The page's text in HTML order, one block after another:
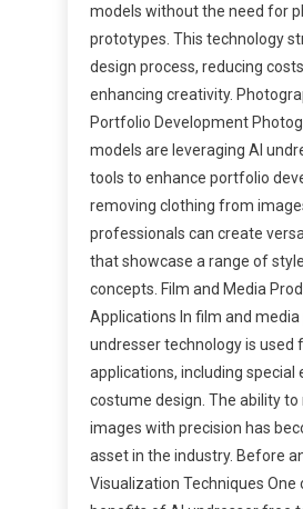
models without the need for
prototypes. This technology
design process, reducing
enhancing creativity.
Portfolio Development
models are leveraging AI
tools to enhance portfolio
removing clothing from
professionals can create
that showcase a range of
concepts. Film and Media
Applications In film and media
undresser technology is used
applications, including special
costume design. The ability
images with precision has
asset in the industry. Before
Visualization Techniques One